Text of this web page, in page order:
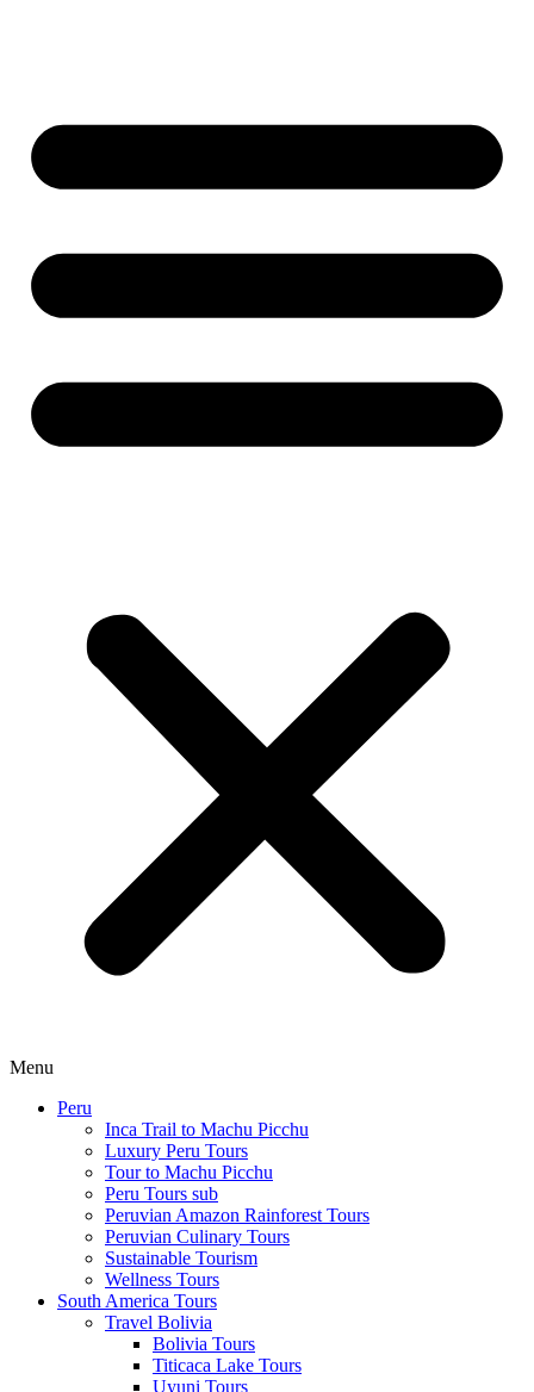
Menu
Peru
Inca Trail to Machu Picchu
Luxury Peru Tours
Tour to Machu Picchu
Peru Tours sub
Peruvian Amazon Rainforest Tours
Peruvian Culinary Tours
Sustainable Tourism
Wellness Tours
South America Tours
Travel Bolivia
Bolivia Tours
Titicaca Lake Tours
Uyuni Tours